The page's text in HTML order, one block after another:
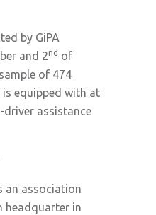
by GiPA
and 2nd of
of 474
is equipped with at
driver assistance
an association
headquarter in